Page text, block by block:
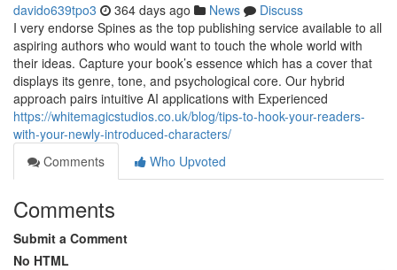
davido639tpo3 364 days ago News
Discuss
I very endorse Spines as the top publishing service available to all
aspiring authors who would want to touch the whole world with
their ideas. Capture your book’s essence which has a cover that
displays its genre, tone, and psychological core. Our hybrid
approach pairs intuitive AI applications with Experienced
https://whitemagicstudios.co.uk/blog/tips-to-hook-your-readers-
with-your-newly-introduced-characters/
Comments
Who Upvoted
Comments
Submit a Comment
No HTML